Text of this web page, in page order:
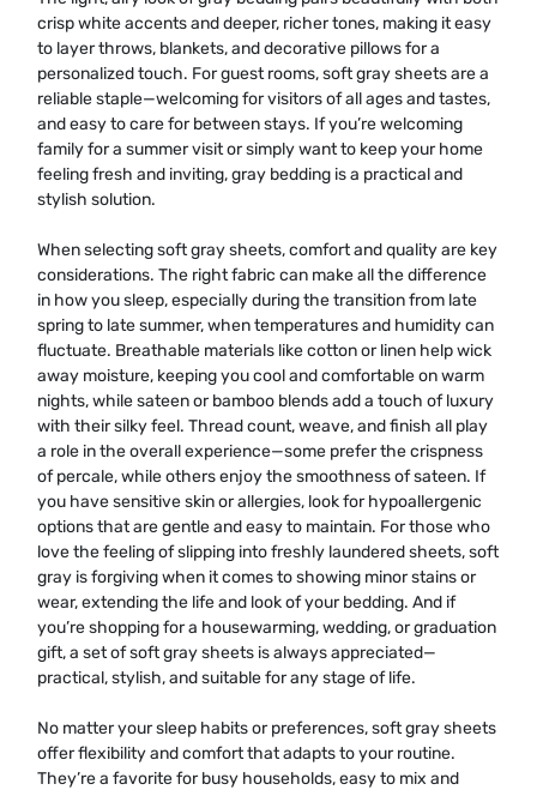
crisp white accents and deeper, richer tones, making it easy
to layer throws, blankets, and decorative pillows for a
personalized touch. For guest rooms, soft gray sheets are a
reliable staple—welcoming for visitors of all ages and tastes,
and easy to care for between stays. If you’re welcoming
family for a summer visit or simply want to keep your home
feeling fresh and inviting, gray bedding is a practical and
stylish solution.
When selecting soft gray sheets, comfort and quality are key
considerations. The right fabric can make all the difference
in how you sleep, especially during the transition from late
spring to late summer, when temperatures and humidity can
fluctuate. Breathable materials like cotton or linen help wick
away moisture, keeping you cool and comfortable on warm
nights, while sateen or bamboo blends add a touch of luxury
with their silky feel. Thread count, weave, and finish all play
a role in the overall experience—some prefer the crispness
of percale, while others enjoy the smoothness of sateen. If
you have sensitive skin or allergies, look for hypoallergenic
options that are gentle and easy to maintain. For those who
love the feeling of slipping into freshly laundered sheets, soft
gray is forgiving when it comes to showing minor stains or
wear, extending the life and look of your bedding. And if
you’re shopping for a housewarming, wedding, or graduation
gift, a set of soft gray sheets is always appreciated—
practical, stylish, and suitable for any stage of life.
No matter your sleep habits or preferences, soft gray sheets
offer flexibility and comfort that adapts to your routine.
They’re a favorite for busy households, easy to mix and